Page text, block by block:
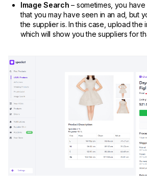
Image Search – sometimes, you
that you may have seen in an ad, but
the supplier is. In this case, upload the
which will show you the suppliers for